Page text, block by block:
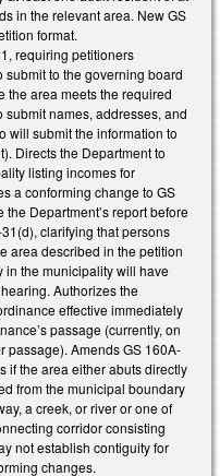
in the relevant area. New GS
format.
requiring petitioners
to the governing board
the area meets the required
names, addresses, and
will submit the information to
Directs the Department to
listing incomes for
a conforming change to GS
Department’s report before
clarifying that persons
area described in the petition
in the municipality will have
Authorizes the
effective immediately
passage (currently, on
passage). Amends GS 160A-
if the area either abuts directly
from the municipal boundary
a creek, or river or one of
corridor consisting
not establish contiguity for
changes.